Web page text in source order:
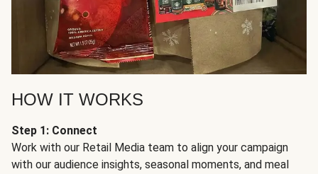
HOW IT WORKS
Step 1: Connect
Work with our Retail Media team to align your campaign
with our audience insights, seasonal moments, and meal